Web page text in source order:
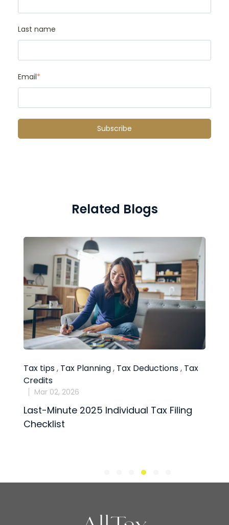
Last name
Email*
Related Blogs
Tax tips, Tax Planning, Tax Deductions, Tax
Credits
Mar 02, 2026
Last-Minute 2025 Individual Tax Filing
Checklist